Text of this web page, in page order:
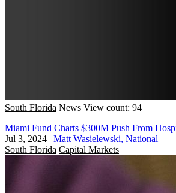
South Florida News View count: 94
Miami Fund Charts $300M Push From
Jul 3, 2024 | Matt Wasielewski, National
South Florida Capital Markets